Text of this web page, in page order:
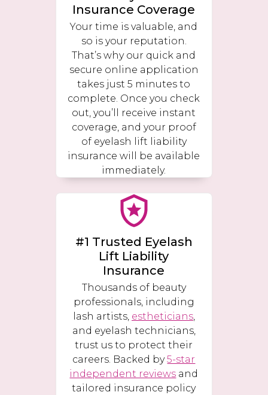
Insurance Coverage
Your time is valuable, and
so is your reputation.
That’s why our quick and
secure online application
takes just 5 minutes to
complete. Once you check
out, you’ll receive instant
coverage, and your proof
of eyelash lift liability
insurance will be available
immediately.
#1 Trusted Eyelash
Lift Liability
Insurance
Thousands of beauty
professionals, including
lash artists, estheticians,
and eyelash technicians,
trust us to protect their
careers. Backed by5-star
independent reviews and
tailored insurance policy